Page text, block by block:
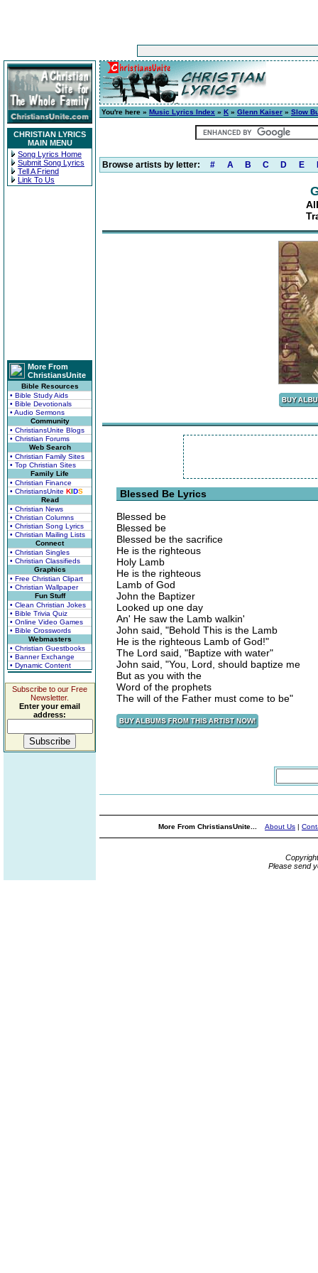
CHRISTIAN LYRICS
MAIN MENU
Song Lyrics Home
Submit Song Lyrics
Tell A Friend
Link To Us
More From
ChristiansUnite
Bible Resources
• Bible Study Aids
• Bible Devotionals
• Audio Sermons
Community
• ChristiansUnite Blogs
• Christian Forums
Web Search
• Christian Family Sites
• Top Christian Sites
Family Life
• Christian Finance
• ChristiansUnite KIDS
Read
• Christian News
• Christian Columns
• Christian Song Lyrics
• Christian Mailing Lists
Connect
• Christian Singles
• Christian Classifieds
Graphics
• Free Christian Clipart
• Christian Wallpaper
Fun Stuff
• Clean Christian Jokes
• Bible Trivia Quiz
• Online Video Games
• Bible Crosswords
Webmasters
• Christian Guestbooks
• Banner Exchange
• Dynamic Content
Subscribe to our Free
Newsletter.
Enter your email
address:
You're here » Music Lyrics Index » K » Glenn Kaiser » Slow
Browse artists by letter: # A B C D E
Blessed Be Lyrics
Blessed be
Blessed be
Blessed be the sacrifice
He is the righteous
Holy Lamb
He is the righteous
Lamb of God
John the Baptizer
Looked up one day
An' He saw the Lamb walkin'
John said, "Behold This is the Lamb
He is the righteous Lamb of God!"
The Lord said, "Baptize with water"
John said, "You, Lord, should baptize me
But as you with the
Word of the prophets
The will of the Father must come to be"
More From ChristiansUnite... About Us |
Please send